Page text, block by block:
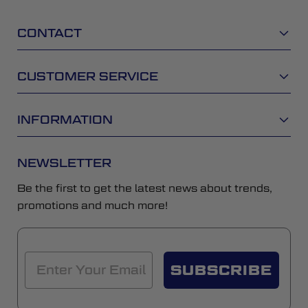
CONTACT
CUSTOMER SERVICE
INFORMATION
NEWSLETTER
Be the first to get the latest news about trends,
promotions and much more!
SUBSCRIBE